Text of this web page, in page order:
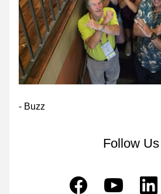
- Buzz
Follow Us